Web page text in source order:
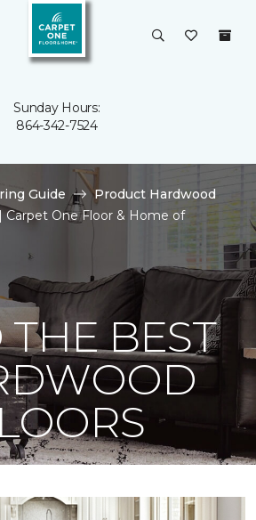
Sunday Hours:
864-342-7524
Guide
Product Hardwood
Carpet One Floor & Home of
BEST